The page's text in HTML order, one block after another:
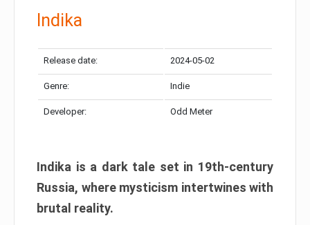
Indika
Release date: 2024-05-02
Genre: Indie
Developer: Odd Meter
Indika is a dark tale set in 19th-century
Russia, where mysticism intertwines with
brutal reality.